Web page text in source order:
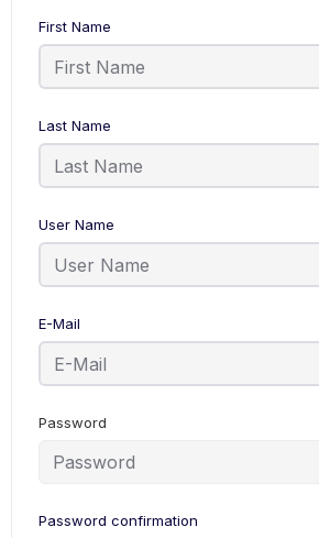
First Name
Last Name
User Name
E-Mail
Password
Password confirmation